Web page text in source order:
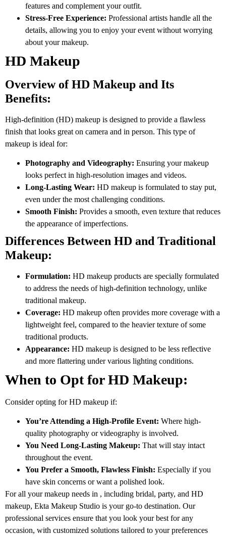
features and complement your outfit.
Stress-Free Experience: Professional artists handle all the
details, allowing you to enjoy your event without worrying
about your makeup.
HD Makeup
Overview of HD Makeup and Its
Benefits:
High-definition (HD) makeup is designed to provide a flawless
finish that looks great on camera and in person. This type of
makeup is ideal for:
Photography and Videography: Ensuring your makeup
looks perfect in high-resolution images and videos.
Long-Lasting Wear: HD makeup is formulated to stay put,
even under the most challenging conditions.
Smooth Finish: Provides a smooth, even texture that reduces
the appearance of imperfections.
Differences Between HD and Traditional
Makeup:
Formulation: HD makeup products are specially formulated
to address the needs of high-definition technology, unlike
traditional makeup.
Coverage: HD makeup often provides more coverage with a
lightweight feel, compared to the heavier texture of some
traditional products.
Appearance: HD makeup is designed to be less reflective
and more flattering under various lighting conditions.
When to Opt for HD Makeup:
Consider opting for HD makeup if:
You’re Attending a High-Profile Event: Where high-
quality photography or videography is involved.
You Need Long-Lasting Makeup: That will stay intact
throughout the event.
You Prefer a Smooth, Flawless Finish: Especially if you
have skin concerns or want a polished look.
For all your makeup needs in , including bridal, party, and HD
makeup, Ekta Makeup Studio is your go-to destination. Our
professional services ensure that you look your best for any
occasion, with customized solutions tailored to your preferences